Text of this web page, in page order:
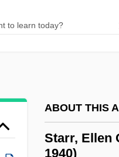
ABOUT THIS
Starr, Ellen
1940)
Starovoitova,
Starobinski, Jean
Staro-
Starnes, Richard